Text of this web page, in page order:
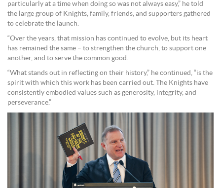
particularly at a time when doing so was not always easy,” he told
the large group of Knights, family, friends, and supporters gathered
to celebrate the launch.
“Over the years, that mission has continued to evolve, but its heart
has remained the same – to strengthen the church, to support one
another, and to serve the common good.
“What stands out in reflecting on their history,” he continued, “is the
spirit with which this work has been carried out. The Knights have
consistently embodied values such as generosity, integrity, and
perseverance.”